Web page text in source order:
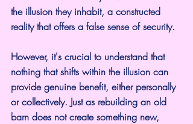
the illusion they inhabit, a constructed
reality that offers a false sense of security.
However, it's crucial to understand that
nothing that shifts within the illusion can
provide genuine benefit, either personally
or collectively. Just as rebuilding an old
barn does not create something new,